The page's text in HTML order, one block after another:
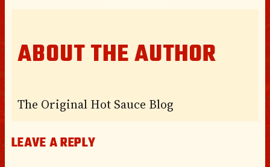
ABOUT THE AUTHOR
The Original Hot Sauce Blog
LEAVE A REPLY